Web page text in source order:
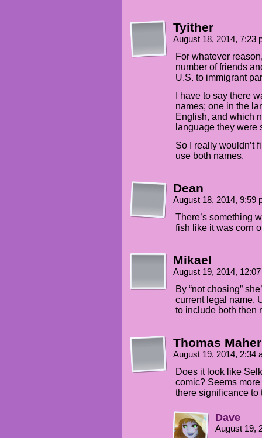
Tyither
August 18, 2014, 7:23
For whatever
number of friends
U.S. to immigrant
I have to say there
names; one in the
English, and which
language they were
So I really wouldn’t
use both names.
Dean
August 18, 2014, 9:59
There’s something
fish like it was corn
Mikael
August 19, 2014,
By “not chosing”
current legal name.
to include both then
Thomas Maher
August 19, 2014, 2:34
Does it look like
comic? Seems
there significance to
Dave
August 19,